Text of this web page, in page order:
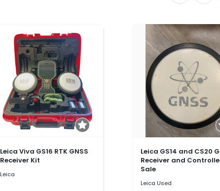
Leica Viva GS16 RTK GNSS
Receiver Kit
Leica
Leica GS14 and CS20
Receiver and
Sale
Leica Used